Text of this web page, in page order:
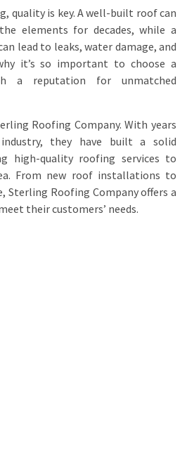
quality is key. A well-built roof can
elements for decades, while a
lead to leaks, water damage, and
it’s so important to choose a
a reputation for unmatched
Roofing Company. With years
they have built a solid
high-quality roofing services to
From new roof installations to
Sterling Roofing Company offers a
their customers’ needs.